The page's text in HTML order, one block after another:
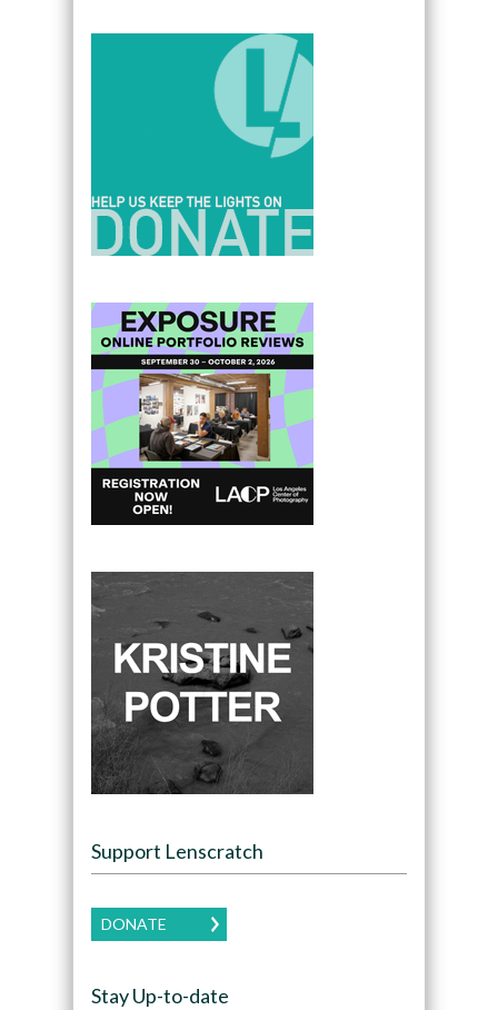
Support Lenscratch
DONATE
Stay Up-to-date